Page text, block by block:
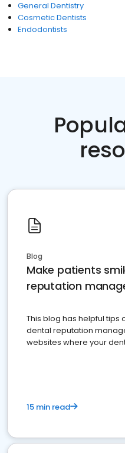
General Dentistry
Cosmetic Dentists
Endodontists
Blog
Make patients
reputation
This blog has helpful tips
dental reputation
websites where your
15 min read